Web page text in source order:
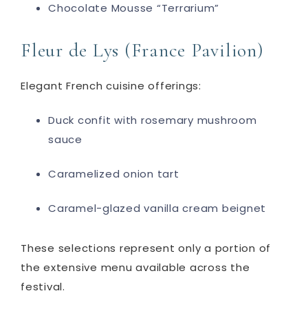
Chocolate Mousse “Terrarium”
Fleur de Lys (France Pavilion)
Elegant French cuisine offerings:
Duck confit with rosemary mushroom
sauce
Caramelized onion tart
Caramel-glazed vanilla cream beignet
These selections represent only a portion of
the extensive menu available across the
festival.